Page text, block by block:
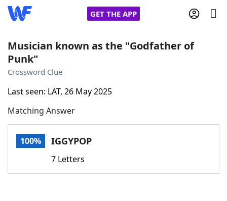
GET THE APP
Home
Words With Friends
NYT Crossplay Cheat
ScrabbleHelpers
Musician known as the "Godfather of
Punk"
Crossword Clue
Last seen: LAT, 26 May 2025
Matching Answer
100% IGGYPOP
7 Letters